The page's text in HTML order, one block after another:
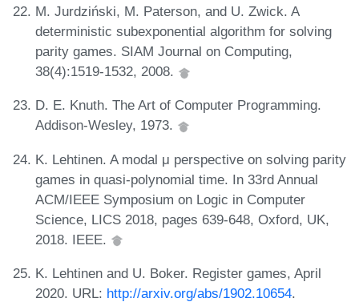
M. Jurdziński, M. Paterson, and U. Zwick. A
deterministic subexponential algorithm for solving
parity games. SIAM Journal on Computing,
38(4):1519-1532, 2008.
D. E. Knuth. The Art of Computer Programming.
Addison-Wesley, 1973.
K. Lehtinen. A modal μ perspective on solving parity
games in quasi-polynomial time. In 33rd Annual
ACM/IEEE Symposium on Logic in Computer
Science, LICS 2018, pages 639-648, Oxford, UK,
2018. IEEE.
K. Lehtinen and U. Boker. Register games, April
2020. URL: http://arxiv.org/abs/1902.10654.